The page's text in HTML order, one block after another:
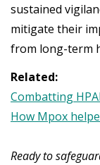
sustained
mitigate their
from long-term
Related:
Combatting
How Mpox
Ready to